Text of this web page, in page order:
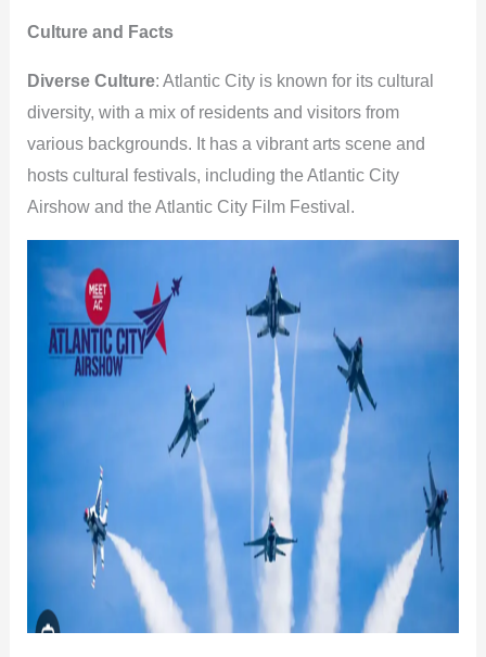
Culture and Facts
Diverse Culture: Atlantic City is known for its cultural
diversity, with a mix of residents and visitors from
various backgrounds. It has a vibrant arts scene and
hosts cultural festivals, including the Atlantic City
Airshow and the Atlantic City Film Festival.